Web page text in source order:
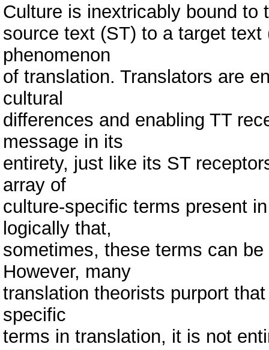
Culture is inextricably bound to
source text (ST) to a target
phenomenon
of translation. Translators are
cultural
differences and enabling TT
message in its
entirety, just like its ST
array of
culture-specific terms present
logically that,
sometimes, these terms can
However, many
translation theorists purport
specific
terms in translation, it is not